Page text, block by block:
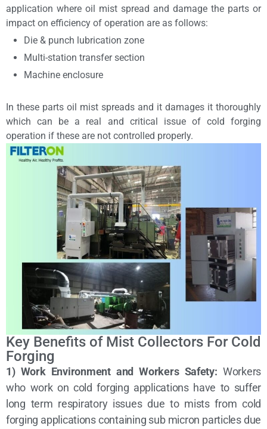
application where oil mist spread and damage the parts or
impact on efficiency of operation are as follows:
Die & punch lubrication zone
Multi-station transfer section
Machine enclosure
In these parts oil mist spreads and it damages it thoroughly
which can be a real and critical issue of cold forging
operation if these are not controlled properly.
Key Benefits of Mist Collectors For Cold
Forging
1) Work Environment and Workers Safety: Workers
who work on cold forging applications have to suffer
long term respiratory issues due to mists from cold
forging applications containing sub micron particles due